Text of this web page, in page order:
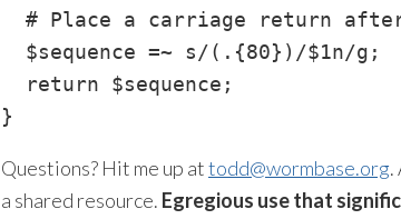
# Place a carriage return
  $sequence =~ s/(.{80})/$1n/g;
  return $sequence;
Questions? Hit me up attodd@wormbase.org.
a shared resource. Egregious use that